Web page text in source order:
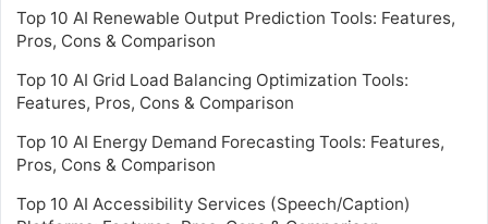
Top 10 AI Renewable Output Prediction Tools: Features,
Pros, Cons & Comparison
Top 10 AI Grid Load Balancing Optimization Tools:
Features, Pros, Cons & Comparison
Top 10 AI Energy Demand Forecasting Tools: Features,
Pros, Cons & Comparison
Top 10 AI Accessibility Services (Speech/Caption)